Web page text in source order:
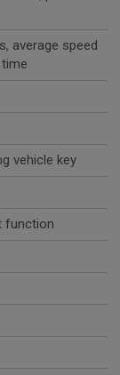
average speed
vehicle key
function